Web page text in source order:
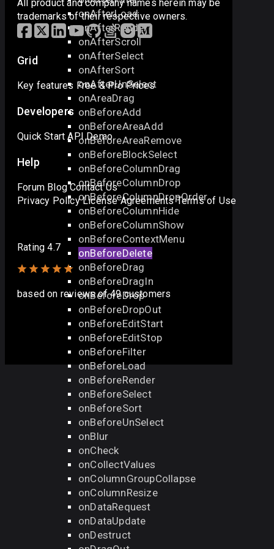
onAfterLoad
onAfterRender
onAfterScroll
onAfterSelect
onAfterSort
onAfterUnSelect
onAreaDrag
onBeforeAdd
onBeforeAreaAdd
onBeforeAreaRemove
onBeforeBlockSelect
onBeforeColumnDrag
onBeforeColumnDrop
onBeforeColumnDropOrder
onBeforeColumnHide
onBeforeColumnShow
onBeforeContextMenu
onBeforeDelete
onBeforeDrag
onBeforeDragIn
onBeforeDrop
onBeforeDropOut
onBeforeEditStart
onBeforeEditStop
onBeforeFilter
onBeforeLoad
onBeforeRender
onBeforeSelect
onBeforeSort
onBeforeUnSelect
onBlur
onCheck
onCollectValues
onColumnGroupCollapse
onColumnResize
onDataRequest
onDataUpdate
onDestruct
All product and company names herein may be
trademarks of their respective owners.
Grid
Key features Free & Pro Prices
Developers
Quick Start API Demo
Help
Forum Blog Contact Us
Privacy Policy License Agreements Terms of Use
Rating 4.7
based on reviewsof 49 customers